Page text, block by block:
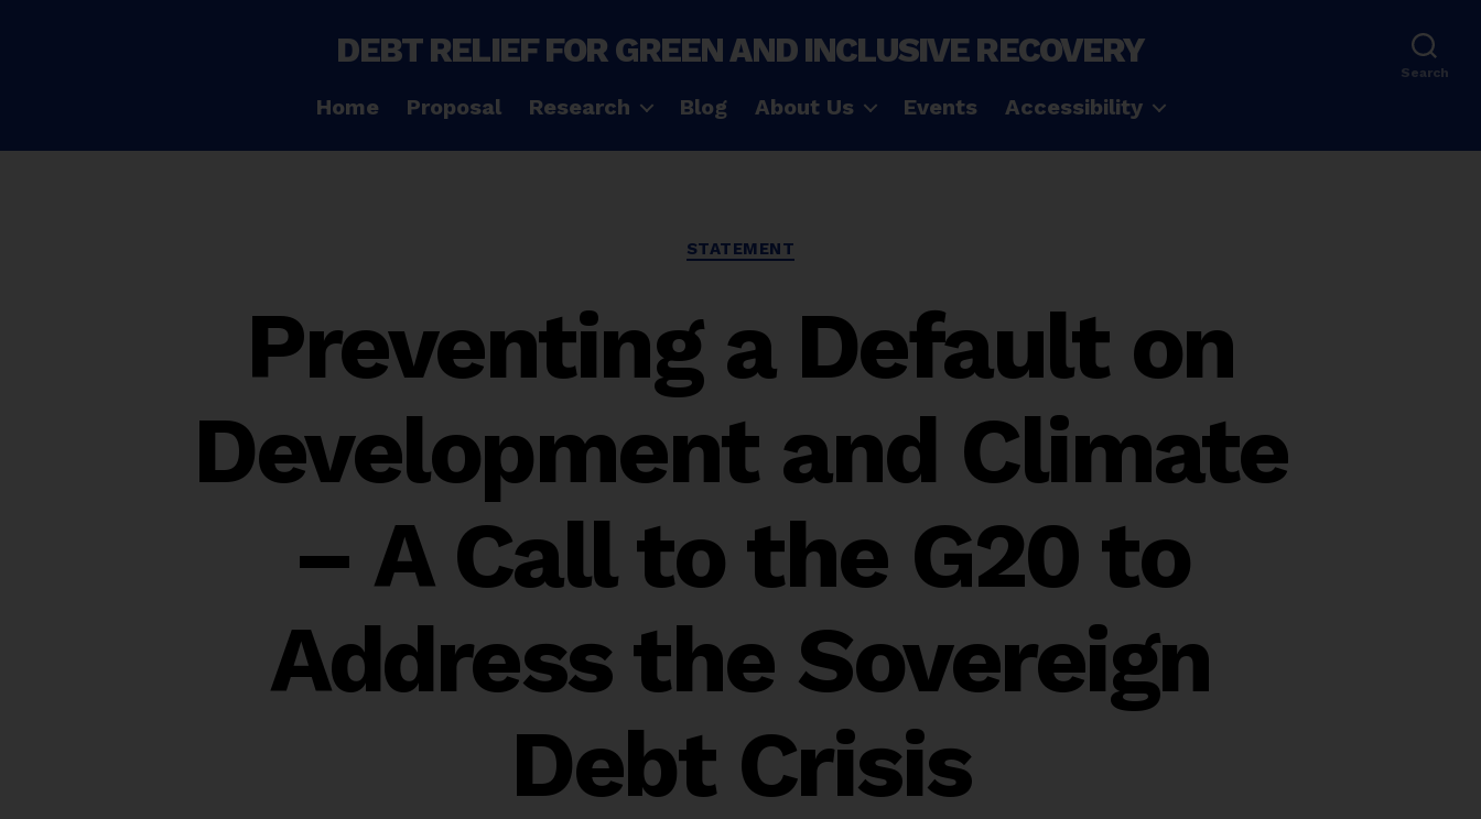
DEBT RELIEF FOR GREEN AND INCLUSIVE RECOVERY
Home Proposal Research Blog About Us Events Accessibility
Search
Categories
STATEMENT
Preventing a Default on
Development and Climate
– A Call to the G20 to
Address the Sovereign
Debt Crisis